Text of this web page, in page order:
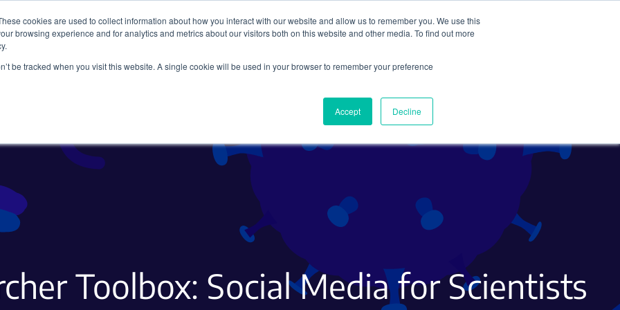
cookies are used to collect information about how you interact with our website and allow us to remember you. We use this
browsing experience and for analytics and metrics about our visitors both on this website and other media. To find out more
be tracked when you visit this website. A single cookie will be used in your browser to remember your preference
Accept Decline
Search
Toolbox: Social Media for Scientists